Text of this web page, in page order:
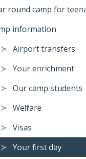
round camp for
information
Airport transfers
Your enrichment
Our camp students
Welfare
Visas
Your first day